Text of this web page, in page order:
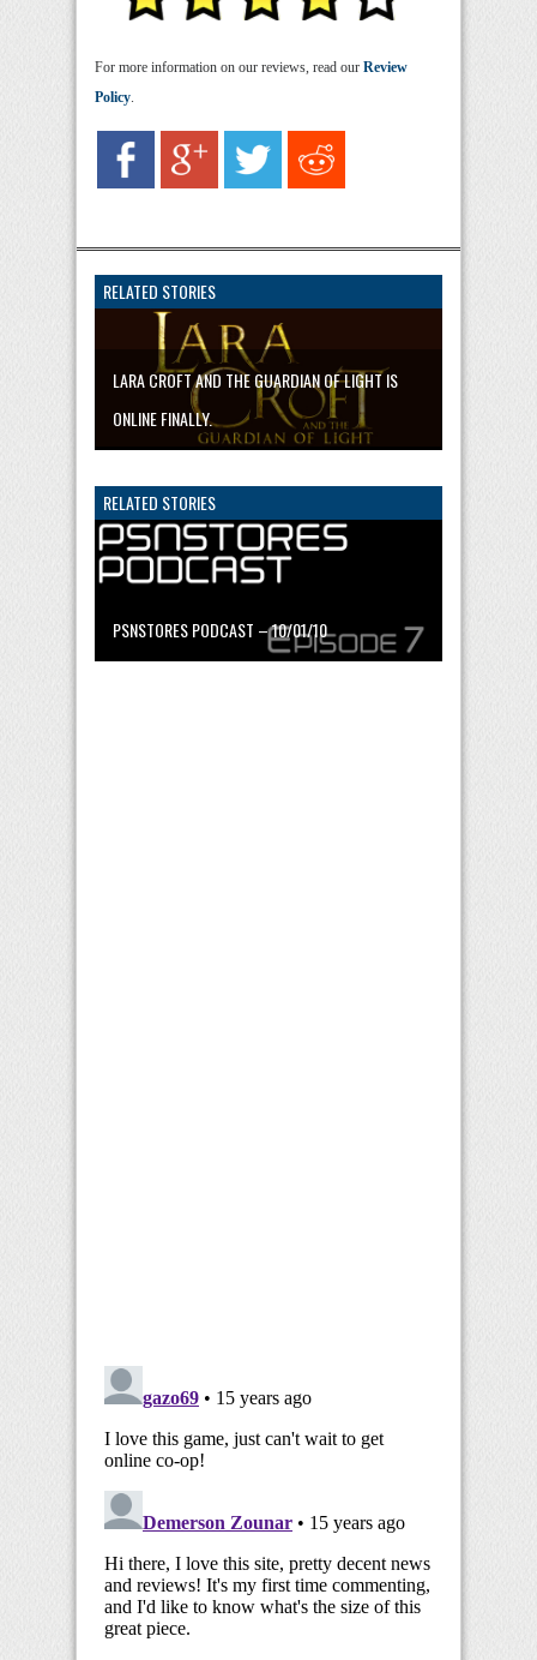
For more information on our reviews, read our Review
Policy.
RELATED STORIES
LARA CROFT AND THE GUARDIAN OF LIGHT IS
ONLINE FINALLY.
RELATED STORIES
PSNSTORES PODCAST – 10/01/10